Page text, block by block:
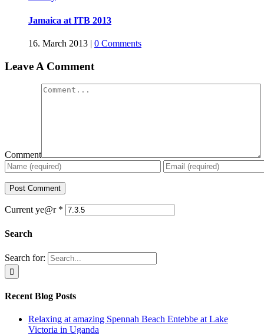
Jamaica at ITB 2013
16. March 2013 | 0 Comments
Leave A Comment
Comment
Current ye@r *
Search
Search for:
Recent Blog Posts
Relaxing at amazing Spennah Beach Entebbe at Lake
Victoria in Uganda